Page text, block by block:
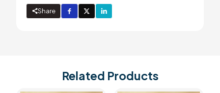
Share
Related Products